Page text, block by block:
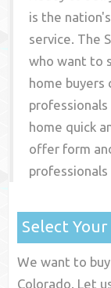
is the
service. The
who want to
home buyers
home quick
offer form
Select
We want to
Colorado. Let